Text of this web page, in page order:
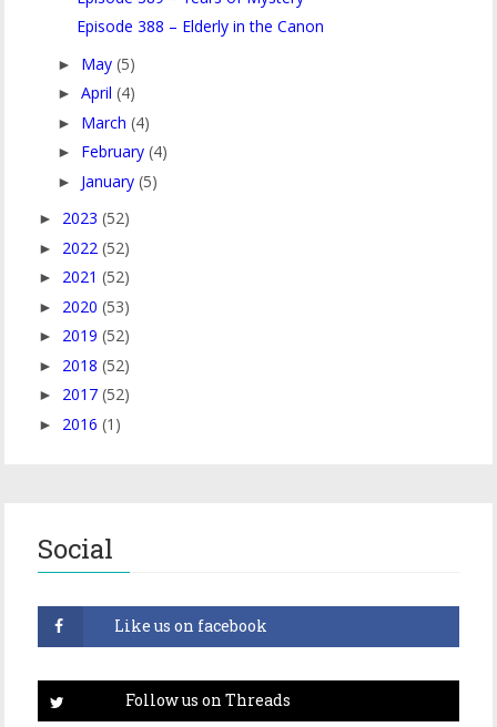
Episode 388 – Elderly in the Canon
► May (5)
►April (4)
► March (4)
► February (4)
► January (5)
► 2023 (52)
► 2022 (52)
► 2021 (52)
► 2020 (53)
► 2019 (52)
► 2018 (52)
► 2017 (52)
► 2016 (1)
Social